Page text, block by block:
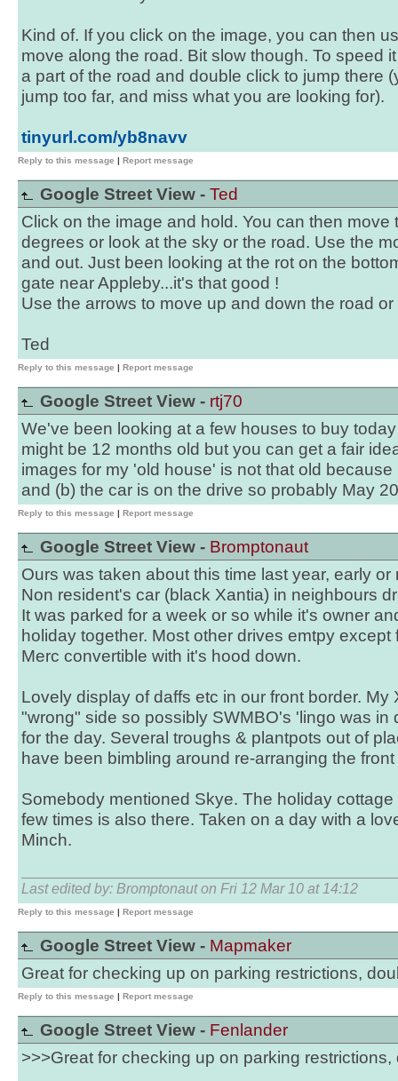
Kind of. If you click on the image, you can then
move along the road. Bit slow though. To speed
a part of the road and double click to jump there
jump too far, and miss what you are looking for).
tinyurl.com/yb8navv
Reply to this message | Report message
Google Street View - Ted
Click on the image and hold. You can then move
degrees or look at the sky or the road. Use the
and out. Just been looking at the rot on the
gate near Appleby...it's that good !
Use the arrows to move up and down the road
Ted
Reply to this message | Report message
Google Street View - rtj70
We've been looking at a few houses to buy
might be 12 months old but you can get a fair
images for my 'old house' is not that old
and (b) the car is on the drive so probably May
Reply to this message | Report message
Google Street View - Bromptonaut
Ours was taken about this time last year, early
Non resident's car (black Xantia) in neighbours
It was parked for a week or so while it's owner
holiday together. Most other drives emtpy
Merc convertible with it's hood down.
Lovely display of daffs etc in our front border. My
"wrong" side so possibly SWMBO's 'lingo was in
for the day. Several troughs & plantpots out of
have been bimbling around re-arranging the
Somebody mentioned Skye. The holiday
few times is also there. Taken on a day with a
Minch.
Last edited by: Bromptonaut on Fri 12 Mar 10 at 14:12
Reply to this message | Report message
Google Street View - Mapmaker
Great for checking up on parking restrictions,
Reply to this message | Report message
Google Street View - Fenlander
>>>Great for checking up on parking